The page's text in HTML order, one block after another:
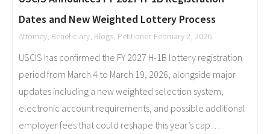
Dates and New Weighted Lottery Process
Attorney Beneficiary Blogs Petitioner February 2, 2026
USCIS has confirmed the FY 2027 H-1B lottery registration
period from March 4 to March 19, 2026, alongside major
updates including a new weighted selection system,
electronic account requirements, and possible additional
employer fees that could reshape this year’s cap…